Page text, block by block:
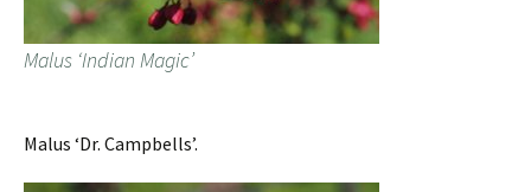
Malus ‘Indian Magic’
Malus ‘Dr. Campbells’.